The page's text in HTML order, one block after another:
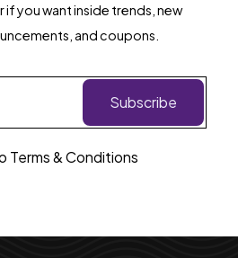
if you want inside trends, new
and coupons.
Subscribe
Terms & Conditions